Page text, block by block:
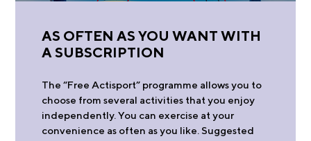
AS OFTEN AS YOU WANT WITH
A SUBSCRIPTION
The “Free Actisport” programme allows you to
choose from several activities that you enjoy
independently. You can exercise at your
convenience as often as you like. Suggested